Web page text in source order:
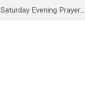
Saturday Evening Prayer…